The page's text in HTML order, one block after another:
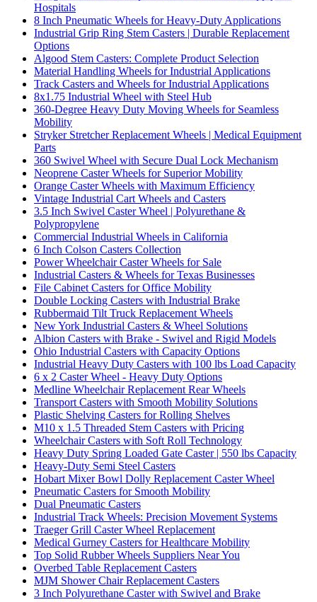
Hospitals
8 Inch Pneumatic Wheels for Heavy-Duty Applications
Industrial Grip Ring Stem Casters | Durable Replacement
Options
Algood Stem Casters: Complete Product Selection
Material Handling Wheels for Industrial Applications
Track Casters and Wheels for Industrial Applications
8x1.75 Industrial Wheel with Steel Hub
360-Degree Heavy Duty Moving Wheels for Seamless
Mobility
Stryker Stretcher Replacement Wheels | Medical Equipment
Parts
360 Swivel Wheel with Secure Dual Lock Mechanism
Neoprene Caster Wheels for Superior Mobility
Orange Caster Wheels with Maximum Efficiency
Vintage Industrial Cart Wheels and Casters
3.5 Inch Swivel Caster Wheel | Polyurethane &
Polypropylene
Commercial Industrial Wheels in California
6 Inch Colson Casters Collection
Power Wheelchair Caster Wheels for Sale
Industrial Casters & Wheels for Texas Businesses
File Cabinet Casters for Office Mobility
Double Locking Casters with Industrial Brake
Rubbermaid Tilt Truck Replacement Wheels
New York Industrial Casters & Wheel Solutions
Albion Casters with Brake - Swivel and Rigid Models
Ohio Industrial Casters with Capacity Options
Industrial Heavy Duty Casters with 100 lbs Load Capacity
6 x 2 Caster Wheel - Heavy Duty Options
Medline Wheelchair Replacement Rear Wheels
Transport Casters with Smooth Mobility Solutions
Plastic Shelving Casters for Rolling Shelves
M10 x 1.5 Threaded Stem Casters with Pricing
Wheelchair Casters with Soft Roll Technology
Heavy Duty Spring Loaded Gate Caster | 550 lbs Capacity
Heavy-Duty Semi Steel Casters
Hobart Mixer Bowl Dolly Replacement Caster Wheel
Pneumatic Casters for Smooth Mobility
Dual Pneumatic Casters
Industrial Track Wheels: Precision Movement Systems
Traeger Grill Caster Wheel Replacement
Medical Gurney Casters for Healthcare Mobility
Top Solid Rubber Wheels Suppliers Near You
Overbed Table Replacement Casters
MJM Shower Chair Replacement Casters
3 Inch Polyurethane Caster with Swivel and Brake